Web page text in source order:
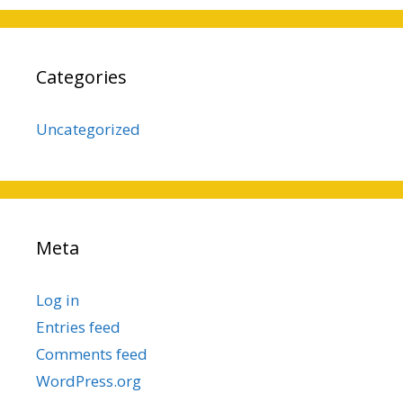
Categories
Uncategorized
Meta
Log in
Entries feed
Comments feed
WordPress.org